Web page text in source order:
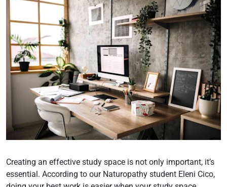
Creating an effective study space is not only important, it’s
essential. According to our Naturopathy student Eleni Cico,